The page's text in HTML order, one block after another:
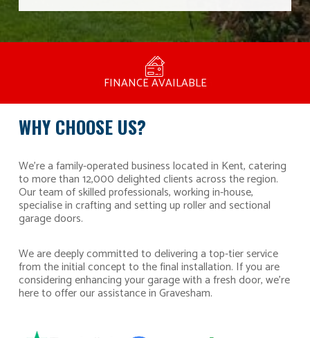
MANUFACTURED BY BULLDOG IN THE UK
COMPETITIVE PRICING
FINANCE AVAILABLE
FREE CONSULTATION
15 YEAR GUARANTEE
FAMILY RUN
WHY CHOOSE US?
We’re a family-operated business located in Kent, catering
to more than 12,000 delighted clients across the region.
Our team of skilled professionals, working in-house,
specialise in crafting and setting up roller and sectional
garage doors.
We are deeply committed to delivering a top-tier service
from the initial concept to the final installation. If you are
considering enhancing your garage with a fresh door, we’re
here to offer our assistance in Gravesham.